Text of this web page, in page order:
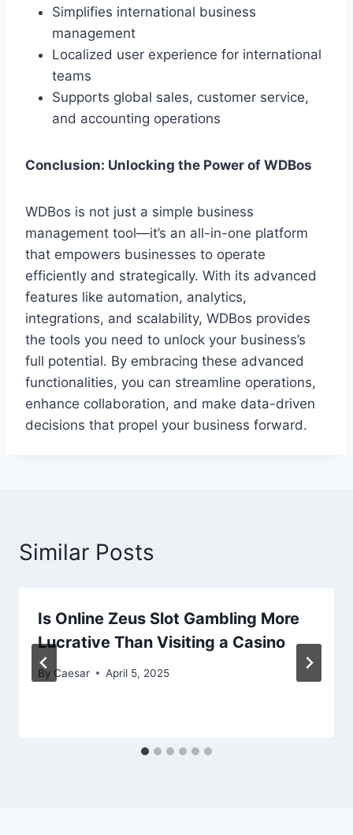
Simplifies international business
management
Localized user experience for international
teams
Supports global sales, customer service,
and accounting operations
Conclusion: Unlocking the Power of WDBos
WDBos is not just a simple business
management tool—it’s an all-in-one platform
that empowers businesses to operate
efficiently and strategically. With its advanced
features like automation, analytics,
integrations, and scalability, WDBos provides
the tools you need to unlock your business’s
full potential. By embracing these advanced
functionalities, you can streamline operations,
enhance collaboration, and make data-driven
decisions that propel your business forward.
Similar Posts
Is Online Zeus Slot Gambling More
Lucrative Than Visiting a Casino
By Caesar April 5, 2025